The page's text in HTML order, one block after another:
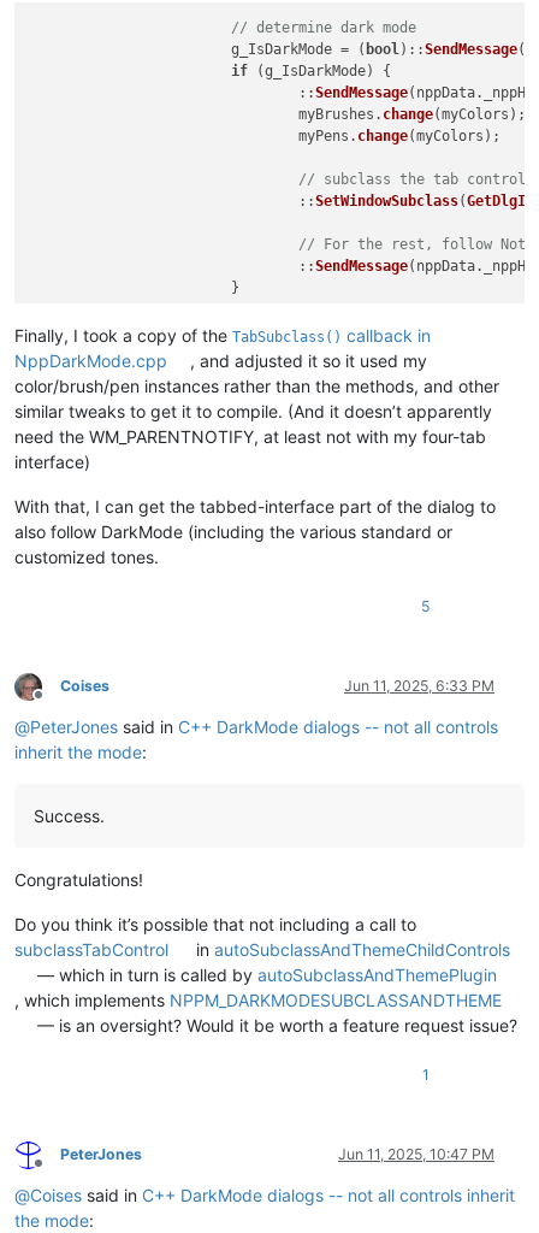
// determine dark mode
			g_IsDarkMode = (
bool)::SendMessage
if (g_IsDarkMode) {
				::
SendMessage
				myBrushes.
change(myColors);
				myPens.
change(myColors);
// subclass the tab control,
				::
SetWindowSubclass(
// For the rest, follow
				::
SendMessage
Finally, I took a copy of the TabSubclass() callback in
NppDarkMode.cpp
, and adjusted it so it used my
color/brush/pen instances rather than the methods, and other
similar tweaks to get it to compile. (And it doesn’t apparently
need the WM_PARENTNOTIFY, at least not with my four-tab
interface)
With that, I can get the tabbed-interface part of the dialog to
also follow DarkMode (including the various standard or
customized tones.
5
Offline
Coises Jun 11, 2025, 6:33 PM
@PeterJones said in C++ DarkMode dialogs -- not all controls
inherit the mode:
Success.
Congratulations!
Do you think it’s possible that not including a call to
subclassTabControl
inautoSubclassAndThemeChildControls
— which in turn is called byautoSubclassAndThemePlugin
, which implements NPPM_DARKMODESUBCLASSANDTHEME
— is an oversight? Would it be worth a feature request issue?
1
Offline
PeterJones Jun 11, 2025, 10:47 PM
@Coises said in C++ DarkMode dialogs -- not all controls inherit
the mode: